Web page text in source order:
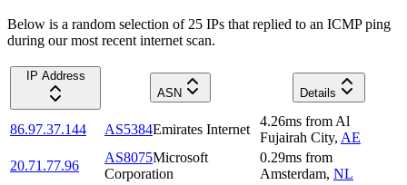
Below is a random selection of 25 IPs that replied to an ICMP ping
during our most recent internet scan.
IP Address
ASN
Details
86.97.37.144 AS5384Emirates Internet
4.26ms from Al
Fujairah City, AE
20.71.77.96
AS8075Microsoft
Corporation
0.29ms from
Amsterdam, NL